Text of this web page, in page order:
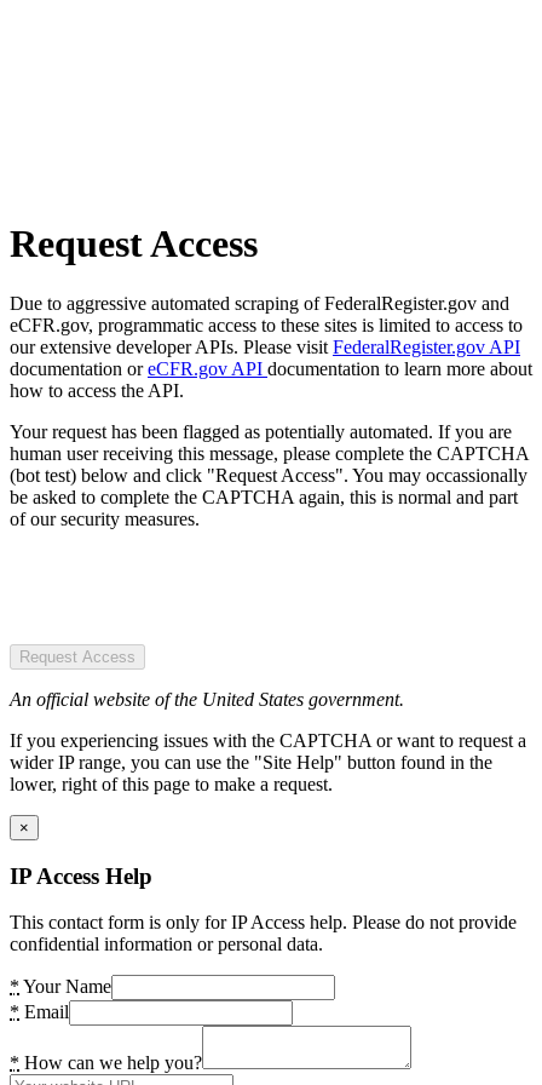
Request Access
Due to aggressive automated scraping of FederalRegister.gov and
eCFR.gov, programmatic access to these sites is limited to access to
our extensive developer APIs. Please visit FederalRegister.gov API
documentation oreCFR.gov API documentation to learn more about
how to access the API.
Your request has been flagged as potentially automated. If you are
human user receiving this message, please complete the CAPTCHA
(bot test) below and click "Request Access". You may occassionally
be asked to complete the CAPTCHA again, this is normal and part
of our security measures.
Request Access
An official website of the United States government.
If you experiencing issues with the CAPTCHA or want to request a
wider IP range, you can use the "Site Help" button found in the
lower, right of this page to make a request.
×
IP Access Help
This contact form is only for IP Access help. Please do not provide
confidential information or personal data.
* Your Name
* Email
* How can we help you?